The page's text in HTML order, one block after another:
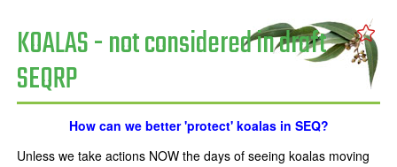
KOALAS - not considered in draft
SEQRP
How can we better 'protect' koalas in SEQ?
Unless we take actions NOW the days of seeing koalas moving